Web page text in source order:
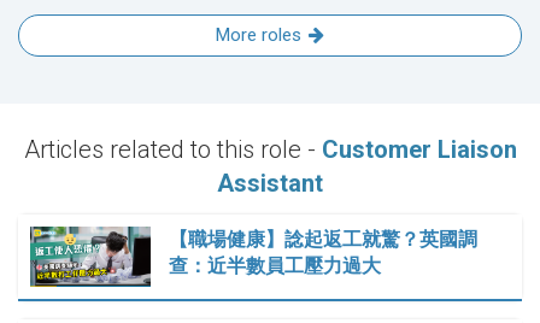
More roles
Articles related to this role - Customer Liaison
Assistant
【職場健康】諗起返工就驚？英國調
查：近半數員工壓力過大